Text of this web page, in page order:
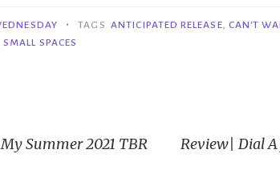
• TAGS ANTICIPATED RELEASE, CAN'T
SMALL SPACES
Summer 2021 TBR Review| Dial A